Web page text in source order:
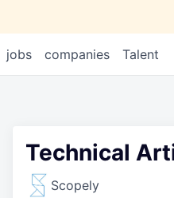
jobs companies Talent
Technical
Scopely